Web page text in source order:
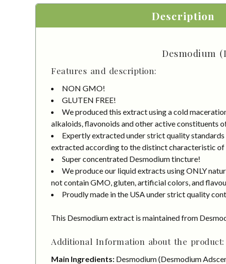
Description
Desmodium
Features and description:
NON GMO!
GLUTEN FREE!
We produced this extract using a cold
alkaloids, flavonoids and other active constituents
Expertly extracted under strict quality
extracted according to the distinct characteristic of
Super concentrated Desmodium tincture!
We produce our liquid extracts using ONLY
not contain GMO, gluten, artificial colors, and
Proudly made in the USA under strict quality
This Desmodium extract is maintained from
Additional Information about the product:
Main Ingredients: Desmodium (Desmodium